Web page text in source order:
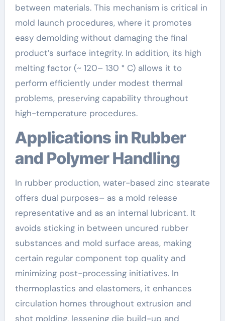
between materials. This mechanism is critical in
mold launch procedures, where it promotes
easy demolding without damaging the final
product’s surface integrity. In addition, its high
melting factor (~ 120– 130 ° C) allows it to
perform efficiently under modest thermal
problems, preserving capability throughout
high-temperature procedures.
Applications in Rubber
and Polymer Handling
In rubber production, water-based zinc stearate
offers dual purposes– as a mold release
representative and as an internal lubricant. It
avoids sticking in between uncured rubber
substances and mold surface areas, making
certain regular component top quality and
minimizing post-processing initiatives. In
thermoplastics and elastomers, it enhances
circulation homes throughout extrusion and
shot molding, lessening die build-up and